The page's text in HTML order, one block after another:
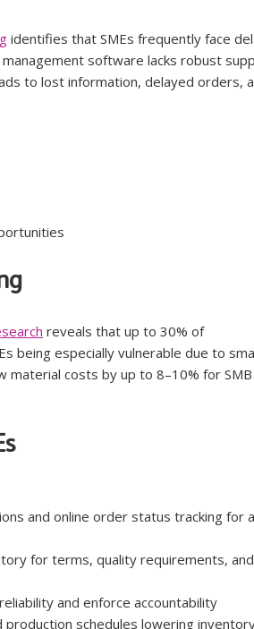
identifies that SMEs frequently face
software lacks robust
to lost information, delayed orders,
reveals that up to 30% of
being especially vulnerable due to
material costs by up to 8–10% for
and online order status tracking for
for terms, quality requirements,
and enforce accountability
schedules lowering